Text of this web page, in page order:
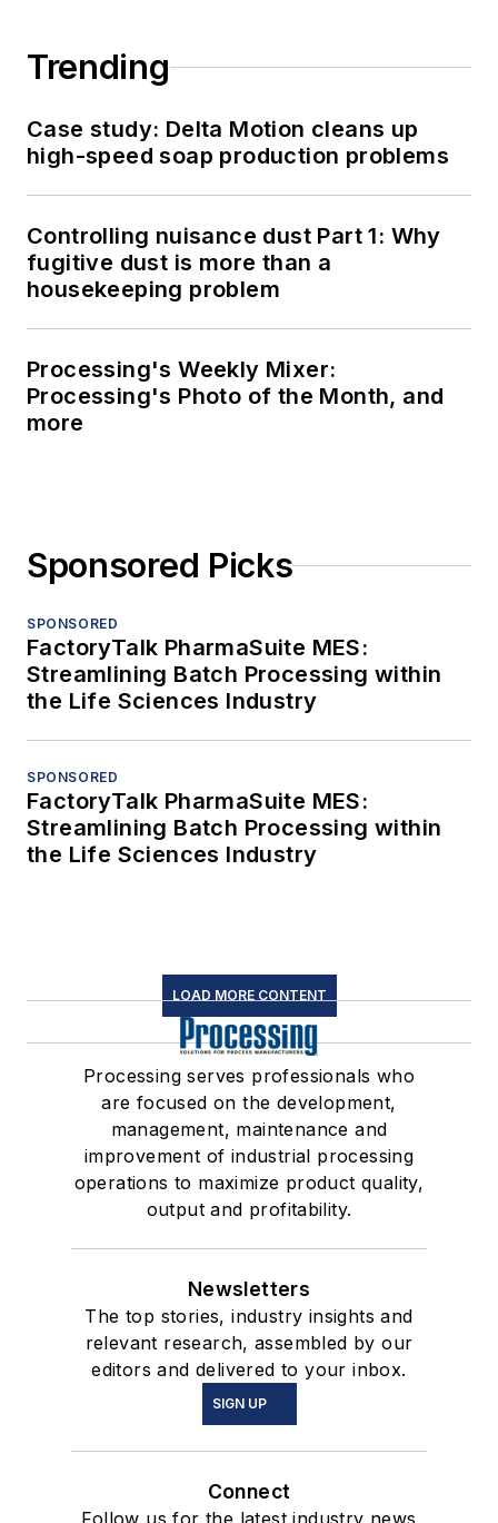
Trending
Case study: Delta Motion cleans up
high-speed soap production problems
Controlling nuisance dust Part 1: Why
fugitive dust is more than a
housekeeping problem
Processing's Weekly Mixer:
Processing's Photo of the Month, and
more
Sponsored Picks
SPONSORED
FactoryTalk PharmaSuite MES:
Streamlining Batch Processing within
the Life Sciences Industry
SPONSORED
FactoryTalk PharmaSuite MES:
Streamlining Batch Processing within
the Life Sciences Industry
LOAD MORE CONTENT
Processing serves professionals who
are focused on the development,
management, maintenance and
improvement of industrial processing
operations to maximize product quality,
output and profitability.
Newsletters
The top stories, industry insights and
relevant research, assembled by our
editors and delivered to your inbox.
SIGN UP
Connect